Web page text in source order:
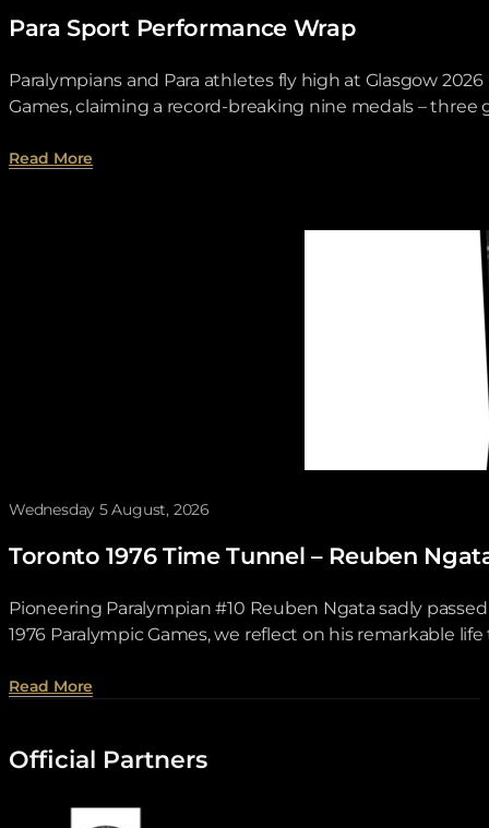
Para Sport Performance Wrap
Paralympians and Para athletes fly high at Glasgow
Games, claiming a record-breaking nine medals – three
Read More
Wednesday 5 August, 2026
Toronto 1976 Time Tunnel – Reuben
Pioneering Paralympian #10 Reuben Ngata sadly
1976 Paralympic Games, we reflect on his remarkable
Read More
Official Partners